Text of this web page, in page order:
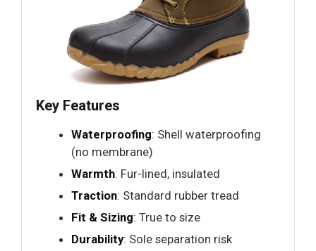
Key Features
Waterproofing: Shell waterproofing
(no membrane)
Warmth: Fur-lined, insulated
Traction: Standard rubber tread
Fit & Sizing: True to size
Durability: Sole separation risk